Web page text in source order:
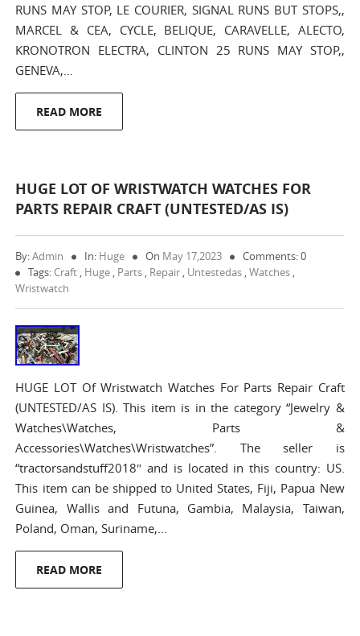
RUNS MAY STOP, LE COURIER, SIGNAL RUNS BUT STOPS,,
MARCEL & CEA, CYCLE, BELIQUE, CARAVELLE, ALECTO,
KRONOTRON ELECTRA, CLINTON 25 RUNS MAY STOP,,
GENEVA,…
READ MORE
HUGE LOT OF WRISTWATCH WATCHES FOR
PARTS REPAIR CRAFT (UNTESTED/AS IS)
By:Admin In: Huge On May 17,2023
Comments: 0
Tags: Craft , Huge , Parts , Repair , Untestedas ,Watches ,
Wristwatch
HUGE LOT Of Wristwatch Watches For Parts Repair Craft
(UNTESTED/AS IS). This item is in the category “Jewelry &
Watches\Watches, Parts &
Accessories\Watches\Wristwatches”. The seller is
“tractorsandstuff2018″ and is located in this country: US.
This item can be shipped to United States, Fiji, Papua New
Guinea, Wallis and Futuna, Gambia, Malaysia, Taiwan,
Poland, Oman, Suriname,…
READ MORE